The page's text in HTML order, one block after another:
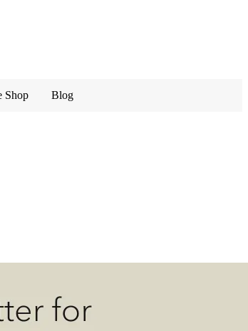
Shop
Blog